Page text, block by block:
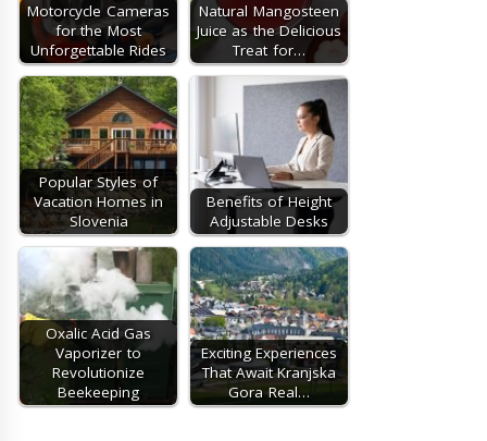
Motorcycle Cameras
for the Most
Unforgettable Rides
Natural Mangosteen
Juice as the Delicious
Treat for…
Popular Styles of
Vacation Homes in
Slovenia
Benefits of Height
Adjustable Desks
Oxalic Acid Gas
Vaporizer to
Revolutionize
Beekeeping
Exciting Experiences
That Await Kranjska
Gora Real…